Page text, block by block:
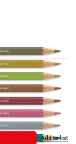
TO CART Add to list